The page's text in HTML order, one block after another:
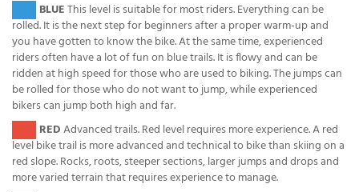
BLUEThis level is suitable for most riders. Everything can be
rolled. It is the next step for beginners after a proper warm-up and
you have gotten to know the bike. At the same time, experienced
riders often have a lot of fun on blue trails. It is flowy and can be
ridden at high speed for those who are used to biking. The jumps can
be rolled for those who do not want to jump, while experienced
bikers can jump both high and far.
REDAdvanced trails. Red level requires more experience. A red
level bike trail is more advanced and technical to bike than skiing on a
red slope. Rocks, roots, steeper sections, larger jumps and drops and
more varied terrain that requires experience to manage.